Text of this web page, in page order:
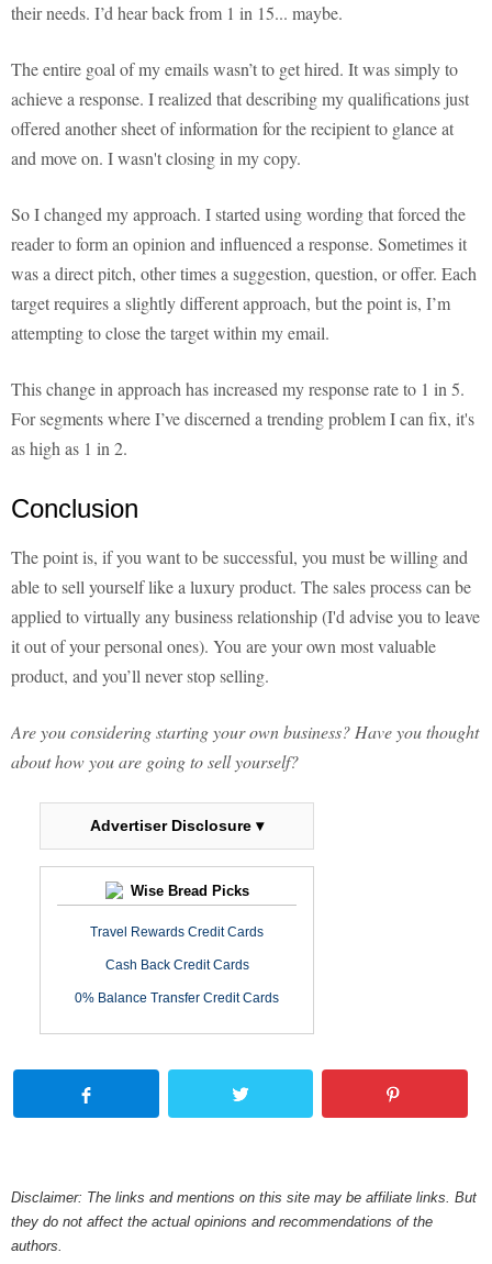
their needs. I’d hear back from 1 in 15... maybe.
The entire goal of my emails wasn’t to get hired. It was simply to
achieve a response. I realized that describing my qualifications just
offered another sheet of information for the recipient to glance at
and move on. I wasn't closing in my copy.
So I changed my approach. I started using wording that forced the
reader to form an opinion and influenced a response. Sometimes it
was a direct pitch, other times a suggestion, question, or offer. Each
target requires a slightly different approach, but the point is, I’m
attempting to close the target within my email.
This change in approach has increased my response rate to 1 in 5.
For segments where I’ve discerned a trending problem I can fix, it's
as high as 1 in 2.
Conclusion
The point is, if you want to be successful, you must be willing and
able to sell yourself like a luxury product. The sales process can be
applied to virtually any business relationship (I'd advise you to leave
it out of your personal ones). You are your own most valuable
product, and you’ll never stop selling.
Are you considering starting your own business? Have you thought
about how you are going to sell yourself?
Advertiser Disclosure ▾
Wise Bread Picks
Travel Rewards Credit Cards
Cash Back Credit Cards
0% Balance Transfer Credit Cards
Disclaimer: The links and mentions on this site may be affiliate links. But
they do not affect the actual opinions and recommendations of the
authors.